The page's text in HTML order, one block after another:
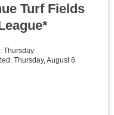
Turf Fields
Thursday
Thursday, August 6